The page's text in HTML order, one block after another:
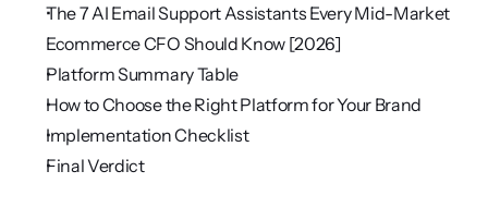
The 7 AI Email Support Assistants Every Mid-Market
Ecommerce CFO Should Know [2026]
Platform Summary Table
How to Choose the Right Platform for Your Brand
Implementation Checklist
Final Verdict